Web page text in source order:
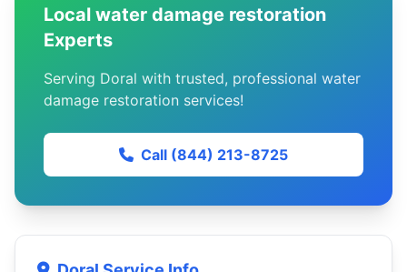
Local water damage restoration
Experts
Serving Doral with trusted, professional water
damage restoration services!
Call (844) 213-8725